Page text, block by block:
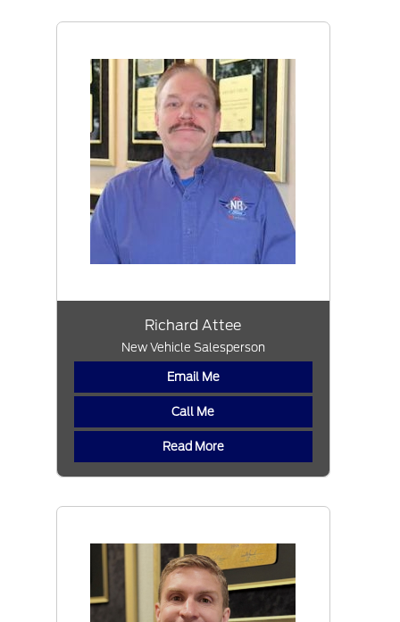
Richard Attee
New Vehicle Salesperson
Email Me
Call Me
Read More